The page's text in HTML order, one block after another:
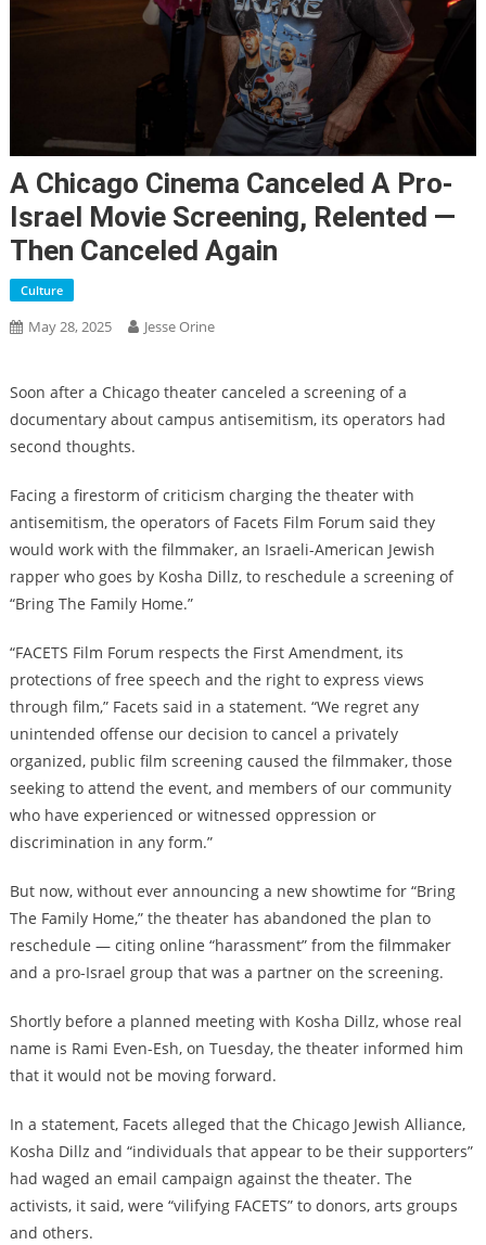
A Chicago Cinema Canceled A Pro-
Israel Movie Screening, Relented —
Then Canceled Again
Culture
May 28, 2025 Jesse Orine
Soon after a Chicago theater canceled a screening of a
documentary about campus antisemitism, its operators had
second thoughts.
Facing a firestorm of criticism charging the theater with
antisemitism, the operators of Facets Film Forum said they
would work with the filmmaker, an Israeli-American Jewish
rapper who goes by Kosha Dillz, to reschedule a screening of
“Bring The Family Home.”
“FACETS Film Forum respects the First Amendment, its
protections of free speech and the right to express views
through film,” Facets said in a statement. “We regret any
unintended offense our decision to cancel a privately
organized, public film screening caused the filmmaker, those
seeking to attend the event, and members of our community
who have experienced or witnessed oppression or
discrimination in any form.”
But now, without ever announcing a new showtime for “Bring
The Family Home,” the theater has abandoned the plan to
reschedule — citing online “harassment” from the filmmaker
and a pro-Israel group that was a partner on the screening.
Shortly before a planned meeting with Kosha Dillz, whose real
name is Rami Even-Esh, on Tuesday, the theater informed him
that it would not be moving forward.
In a statement, Facets alleged that the Chicago Jewish Alliance,
Kosha Dillz and “individuals that appear to be their supporters”
had waged an email campaign against the theater. The
activists, it said, were “vilifying FACETS” to donors, arts groups
and others.